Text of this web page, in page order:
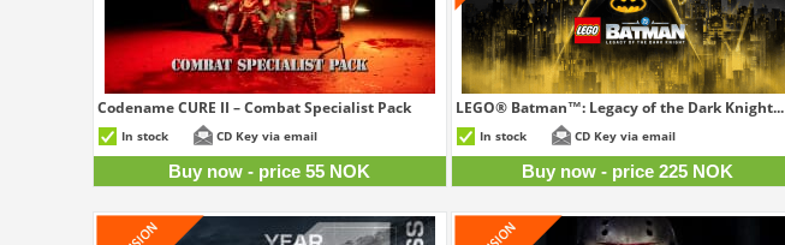
Codename CURE II – Combat Specialist Pack
In stock CD Key via email
Buy now - price 55 NOK
LEGO® Batman™: Legacy of the Dark Knight...
In stock CD Key via email
Buy now - price 225 NOK